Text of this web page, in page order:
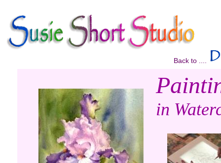
Back to ....
in